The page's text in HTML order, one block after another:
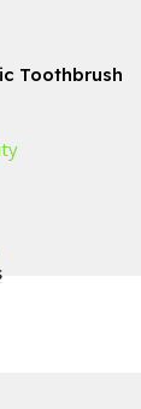
Toothbrush
Care for All